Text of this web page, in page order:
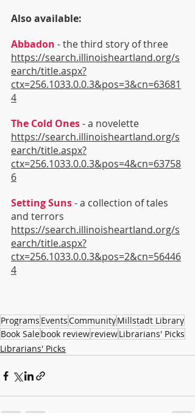
Also available:
Abbadon - the third story of three
https://search.illinoisheartland.org/s
earch/title.aspx?
ctx=256.1033.0.0.3&pos=3&cn=63681
4
The Cold Ones - a novelette
https://search.illinoisheartland.org/s
earch/title.aspx?
ctx=256.1033.0.0.3&pos=4&cn=63758
6
Setting Suns - a collection of tales
and terrors
https://search.illinoisheartland.org/s
earch/title.aspx?
ctx=256.1033.0.0.3&pos=2&cn=56446
4
Programs EventsCommunityMillstadt Library
Book Salebook reviewreviewLibrarians' Picks
Librarians' Picks